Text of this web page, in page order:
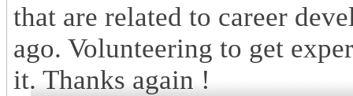
that are related to career
ago. Volunteering to get
it. Thanks again !